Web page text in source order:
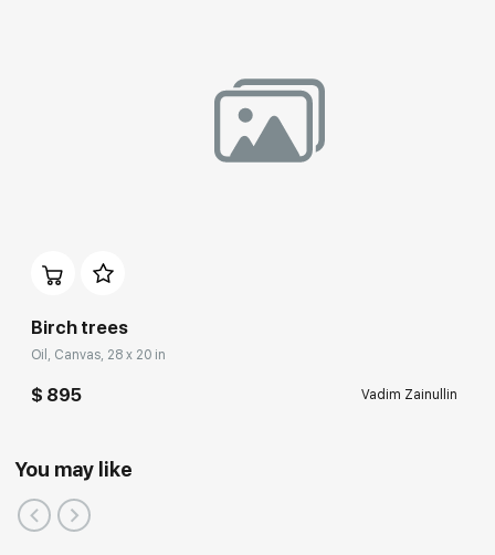
Birch trees
Oil, Canvas, 28 x 20 in
$ 895 Vadim Zainullin
You may like